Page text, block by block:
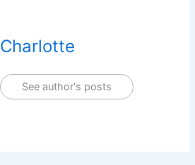
Charlotte
See author's posts